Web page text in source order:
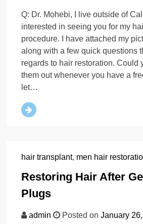
Q: Dr. Mohebi, I live outside of
interested in seeing you for my
procedure. I have attached my
along with a few quick questions
regards to hair restoration. Could
them out whenever you have a
let…
hair transplant, men hair
Restoring Hair After
Plugs
admin Posted on January